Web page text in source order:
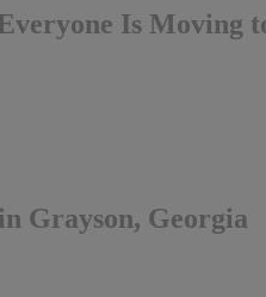
Is Moving
Grayson, Georgia